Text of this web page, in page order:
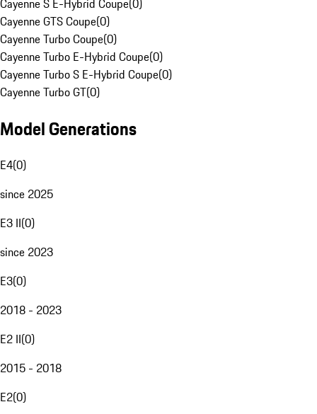
Cayenne S E-Hybrid Coupe(0)
Cayenne GTS Coupe(0)
Cayenne Turbo Coupe(0)
Cayenne Turbo E-Hybrid Coupe(0)
Cayenne Turbo S E-Hybrid Coupe(0)
Cayenne Turbo GT(0)
Model Generations
E4(0)
since 2025
E3 II(0)
since 2023
E3(0)
2018 - 2023
E2 II(0)
2015 - 2018
E2(0)